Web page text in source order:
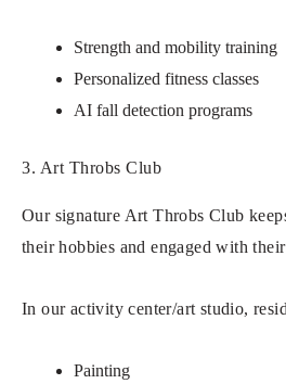
Strength and mobility training
Personalized fitness classes
AI fall detection programs
3. Art Throbs Club
Our signature Art Throbs Club
their hobbies and engaged with
In our activity center/art studio,
Painting